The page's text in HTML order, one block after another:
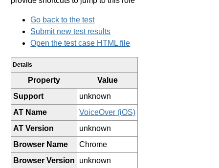
Go back to the test
Submit new test results
Open the test case HTML file
Details
Property
Value
Support
unknown
AT Name
VoiceOver (iOS)
AT Version
unknown
Browser Name
Chrome
Browser Version
unknown